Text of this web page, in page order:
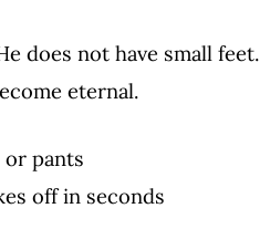
does not have small feet.
eternal.
pants
off in seconds